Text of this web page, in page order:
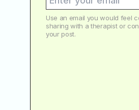
Use an email you would feel
sharing with a therapist or
your post.